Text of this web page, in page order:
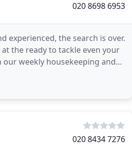
020 8698 6953
experienced, the search is over.
the ready to tackle even your
weekly housekeeping and
020 8434 7276